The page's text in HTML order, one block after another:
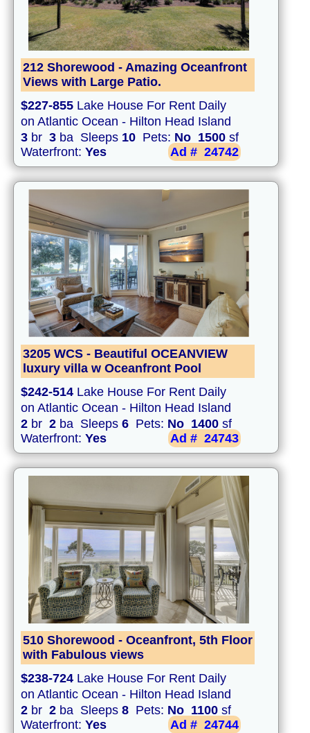
212 Shorewood - Amazing Oceanfront
Views with Large Patio.
$227-855 Lake House For Rent Daily
on Atlantic Ocean - Hilton Head Island
3 br 3 ba Sleeps 10 Pets: No 1500 sf
Waterfront: Yes Ad # 24742
3205 WCS - Beautiful OCEANVIEW
luxury villa w Oceanfront Pool
$242-514 Lake House For Rent Daily
on Atlantic Ocean - Hilton Head Island
2 br 2 ba Sleeps 6 Pets: No 1400 sf
Waterfront: Yes Ad # 24743
510 Shorewood - Oceanfront, 5th Floor
with Fabulous views
$238-724 Lake House For Rent Daily
on Atlantic Ocean - Hilton Head Island
2 br 2 ba Sleeps 8 Pets: No 1100 sf
Waterfront: Yes Ad # 24744